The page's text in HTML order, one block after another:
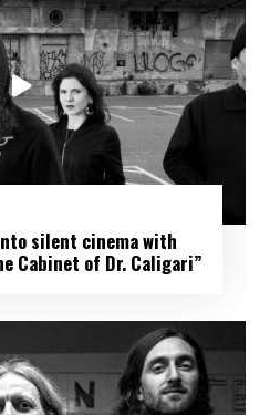
silent cinema with
Cabinet of Dr. Caligari”